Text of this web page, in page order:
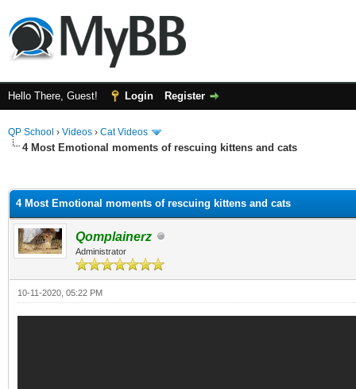
Hello There, Guest! Login Register
QP School › Videos › Cat Videos
4 Most Emotional moments of rescuing kittens and cats
4 Most Emotional moments of rescuing kittens and cats
Qomplainerz
Administrator
10-11-2020, 05:22 PM